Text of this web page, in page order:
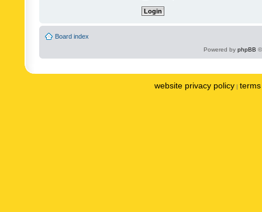
Board index
Powered by phpBB
website privacy policy |